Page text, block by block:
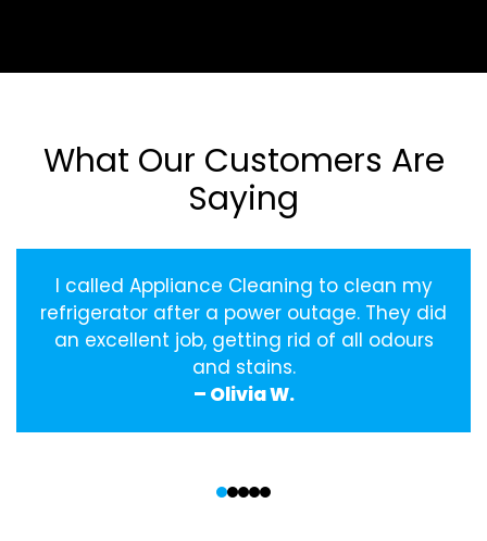
What Our Customers Are
Saying
I called Appliance Cleaning to clean my
refrigerator after a power outage. They did
an excellent job, getting rid of all odours
and stains.
– Olivia W.